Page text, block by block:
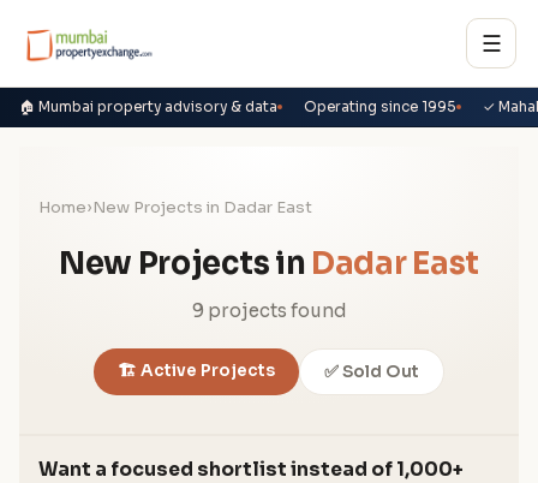
☰
🏠 Mumbai property advisory & data Operating since 1995 ✓
Home›New Projects in Dadar East
New Projects in Dadar East
9 projects found
🏗️ Active Projects ✅ Sold Out
Want a focused shortlist instead of 1,000+